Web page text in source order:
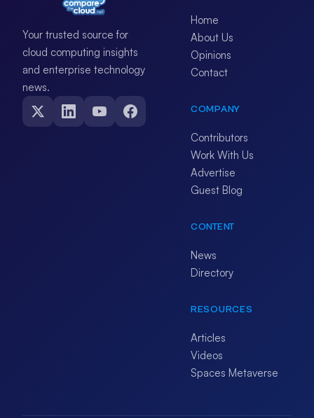
Your trusted source for
cloud computing insights
and enterprise technology
news.
Home
About Us
Opinions
Contact
COMPANY
Contributors
Work With Us
Advertise
Guest Blog
CONTENT
News
Directory
RESOURCES
Articles
Videos
Spaces Metaverse